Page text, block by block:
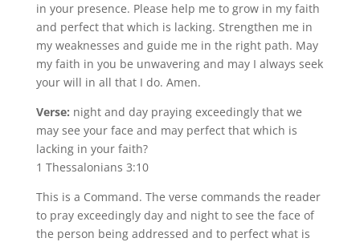
in your presence. Please help me to grow in my faith
and perfect that which is lacking. Strengthen me in
my weaknesses and guide me in the right path. May
my faith in you be unwavering and may I always seek
your will in all that I do. Amen.
Verse: night and day praying exceedingly that we
may see your face and may perfect that which is
lacking in your faith?
1 Thessalonians 3:10
This is a Command. The verse commands the reader
to pray exceedingly day and night to see the face of
the person being addressed and to perfect what is